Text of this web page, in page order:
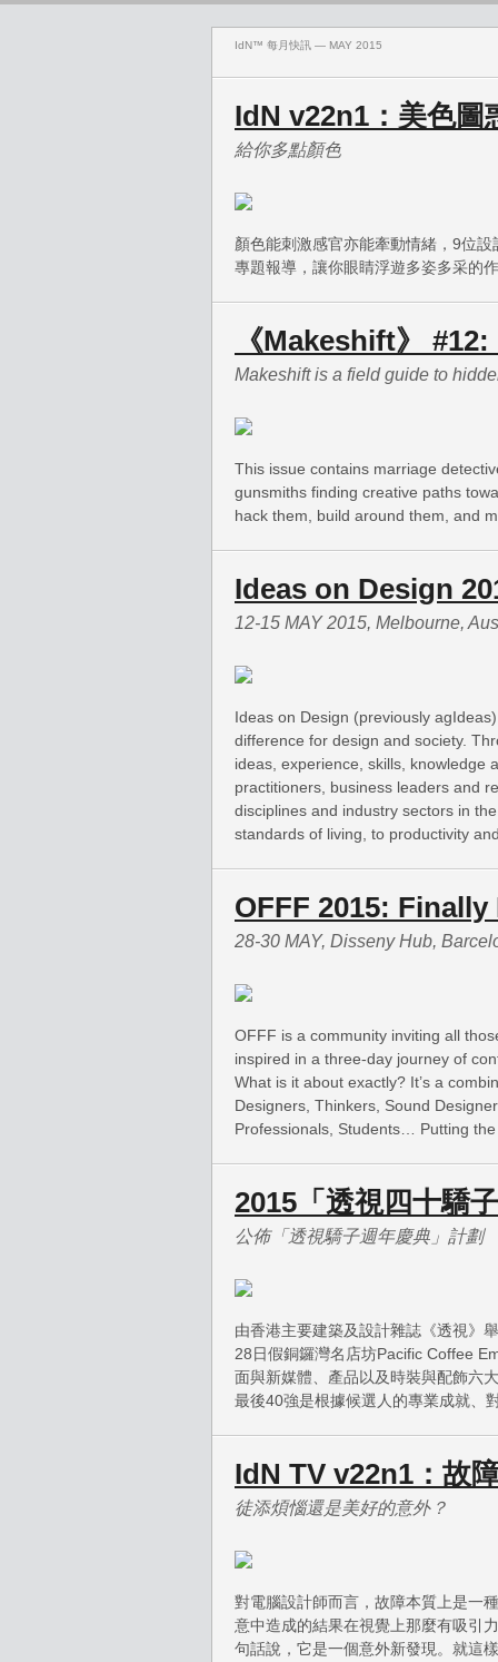
IdN™ 每月快訊 — MAY 2015
IdN v22n1：美色圖
給你多點顏色
顏色能刺激感官亦能牽動情緒，9位
專題報導，讓你眼睛浮遊多姿多采的
《Makeshift》
Makeshift is a field guide to
This issue contains marriage
gunsmiths finding creative paths
hack them, build around them, and
Ideas on Design
12-15 MAY 2015, Melbourne,
Ideas on Design (previously
difference for design and society.
ideas, experience, skills, knowledge
practitioners, business leaders and
disciplines and industry sectors in
standards of living, to productivity
OFFF 2015:
28-30 MAY, Disseny Hub,
OFFF is a community inviting all
inspired in a three-day journey of
What is it about exactly? It’s a
Designers, Thinkers, Sound
Professionals, Students… Putting
2015「透視四十驕
公佈「透視驕子週年慶典」計劃
由香港主要建築及設計雜誌《透視》
28日假銅鑼灣名店坊Pacific Coffee
面與新媒體、產品以及時裝與配飾六
最後40強是根據候選人的專業成就、
IdN TV v22n1：故
徒添煩惱還是美好的意外？
對電腦設計師而言，故障本質上是一
意中造成的結果在視覺上那麼有吸引
句話說，它是一個意外新發現。就這